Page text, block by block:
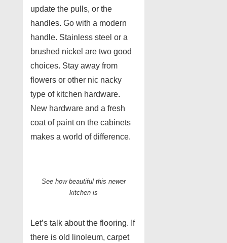
update the pulls, or the
handles. Go with a modern
handle. Stainless steel or a
brushed nickel are two good
choices. Stay away from
flowers or other nic nacky
type of kitchen hardware.
New hardware and a fresh
coat of paint on the cabinets
makes a world of difference.
See how beautiful this newer
kitchen is
Let’s talk about the flooring. If
there is old linoleum, carpet